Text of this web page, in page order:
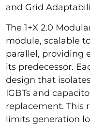
and Grid
The 1+X 2.0
module, scalable
parallel, providing
its predecessor.
design that
IGBTs and
replacement. This
limits generation